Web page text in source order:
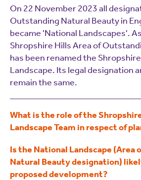
On 22 November 2023 all
Outstanding Natural Beauty in
became 'National Landscapes'.
Shropshire Hills Area of
has been renamed the
Landscape. Its legal designation
remain the same.
What is the role of the
Landscape Team in respect of
Is the National Landscape (Area
Natural Beauty designation)
proposed development?